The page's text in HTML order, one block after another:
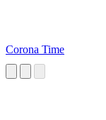
Corona Time